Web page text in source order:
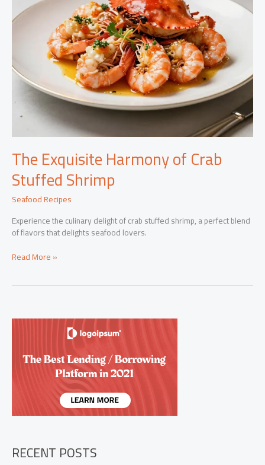
The Exquisite Harmony of Crab
Stuffed Shrimp
Seafood Recipes
Experience the culinary delight of crab stuffed shrimp, a perfect blend
of flavors that delights seafood lovers.
The
Stuffed
Read More »
RECENT POSTS